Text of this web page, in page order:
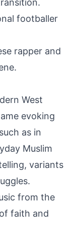
footballer
rapper and
West
evoking
as in
Muslim
variants
from the
faith and